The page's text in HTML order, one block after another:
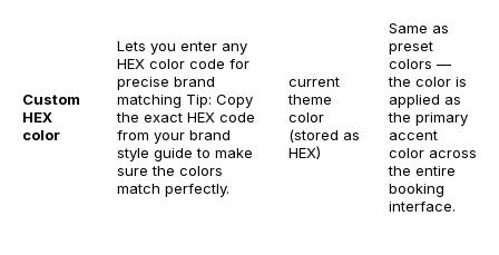
Custom
HEX
color
Lets you enter any
HEX color code for
precise brand
matching Tip: Copy
the exact HEX code
from your brand
style guide to make
sure the colors
match perfectly.
current
theme
color
(stored as
HEX)
Same as
preset
colors —
the color is
applied as
the primary
accent
color across
the entire
booking
interface.